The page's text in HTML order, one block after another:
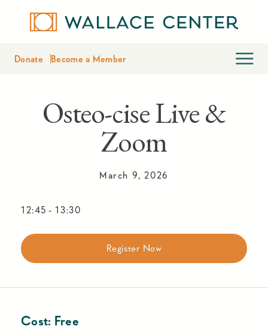
Donate Become a Member
Osteo-cise Live &
Zoom
March 9, 2026
12:45 - 13:30
Register Now
Cost: Free